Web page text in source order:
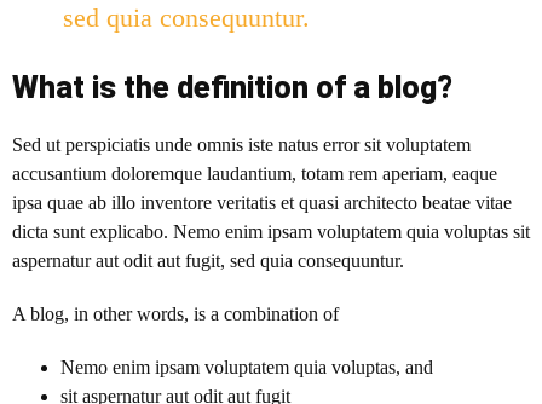
sed quia consequuntur.
What is the definition of a blog?
Sed ut perspiciatis unde omnis iste natus error sit voluptatem
accusantium doloremque laudantium, totam rem aperiam, eaque
ipsa quae ab illo inventore veritatis et quasi architecto beatae vitae
dicta sunt explicabo. Nemo enim ipsam voluptatem quia voluptas sit
aspernatur aut odit aut fugit, sed quia consequuntur.
A blog, in other words, is a combination of
Nemo enim ipsam voluptatem quia voluptas, and
sit aspernatur aut odit aut fugit